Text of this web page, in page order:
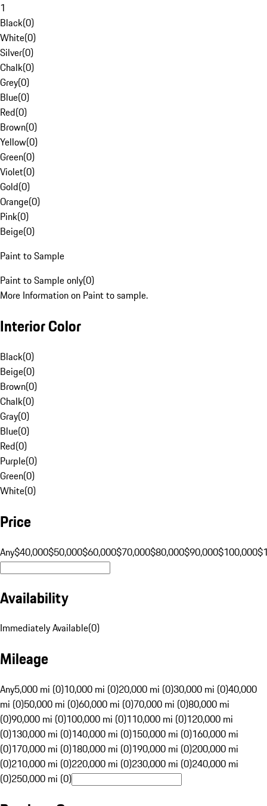
1
Black(0)
White(0)
Silver(0)
Chalk(0)
Grey(0)
Blue(0)
Red(0)
Brown(0)
Yellow(0)
Green(0)
Violet(0)
Gold(0)
Orange(0)
Pink(0)
Beige(0)
Paint to Sample
Paint to Sample only(0)
More Information on Paint to sample.
Interior Color
Black(0)
Beige(0)
Brown(0)
Chalk(0)
Gray(0)
Blue(0)
Red(0)
Purple(0)
Green(0)
White(0)
Price
Any$40,000$50,000$60,000$70,000$80,000$90,000$100,000
Availability
Immediately Available(0)
Mileage
Any5,000 mi (0)10,000 mi (0)20,000 mi (0)30,000 mi (0)40,000
mi (0)50,000 mi (0)60,000 mi (0)70,000 mi (0)80,000 mi
(0)90,000 mi (0)100,000 mi (0)110,000 mi (0)120,000 mi
(0)130,000 mi (0)140,000 mi (0)150,000 mi (0)160,000 mi
(0)170,000 mi (0)180,000 mi (0)190,000 mi (0)200,000 mi
(0)210,000 mi (0)220,000 mi (0)230,000 mi (0)240,000 mi
(0)250,000 mi (0)